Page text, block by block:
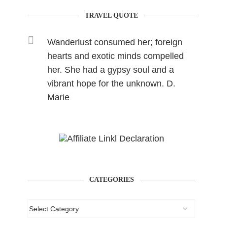
TRAVEL QUOTE
Wanderlust consumed her; foreign
hearts and exotic minds compelled
her. She had a gypsy soul and a
vibrant hope for the unknown. D.
Marie
CATEGORIES